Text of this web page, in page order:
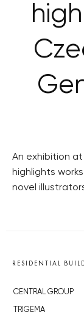
An exhibition
highlights
novel
RESIDENTIAL
CENTRAL GROUP
TRIGEMA